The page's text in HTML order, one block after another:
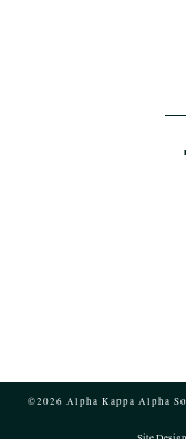
©2026 Alpha Kappa Alpha